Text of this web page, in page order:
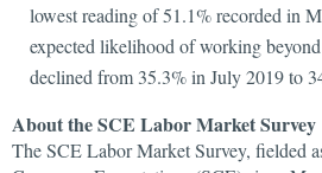
lowest reading of 51.1% recorded in
expected likelihood of working
declined from 35.3% in July 2019 to
About the SCE Labor Market Survey
The SCE Labor Market Survey, fielded